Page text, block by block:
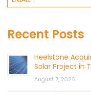
Recent Posts
Heelstone
Solar Project in
August 7, 2026